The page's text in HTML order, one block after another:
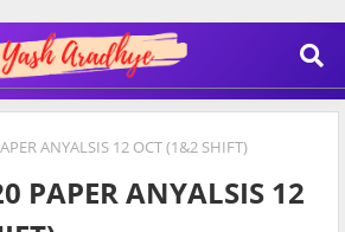
ANYALSIS 12 OCT (1&2 SHIFT)
PAPER ANYALSIS 12